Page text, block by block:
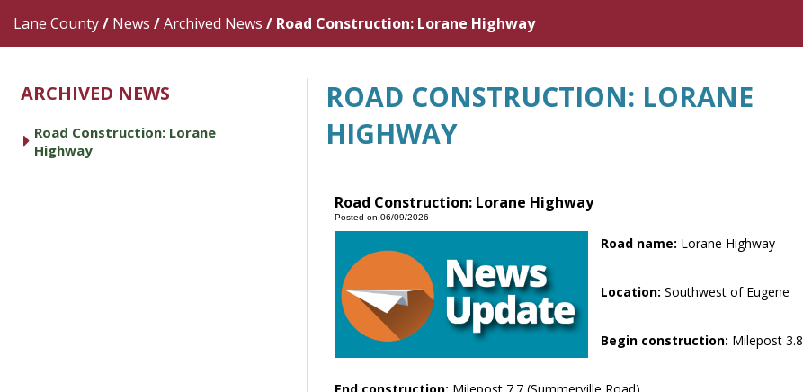
Lane County/ News /Archived News / Road Construction: Lorane Highway
ARCHIVED NEWS
caret right
Road Construction: Lorane
Highway
ROAD CONSTRUCTION: LORANE
HIGHWAY
Road Construction: Lorane Highway
Posted on 06/09/2026
Road name: Lorane Highway
Location:Southwest of Eugene
Begin construction: Milepost 3.8
End construction: Milepost 7.7 (Summerville Road)